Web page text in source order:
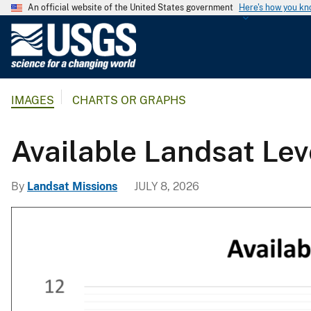
An official website of the United States government Here's how you
G
g
i
IMAGES CHARTS OR GRAPHS
Available Landsat
By Landsat Missions JULY 8, 2026